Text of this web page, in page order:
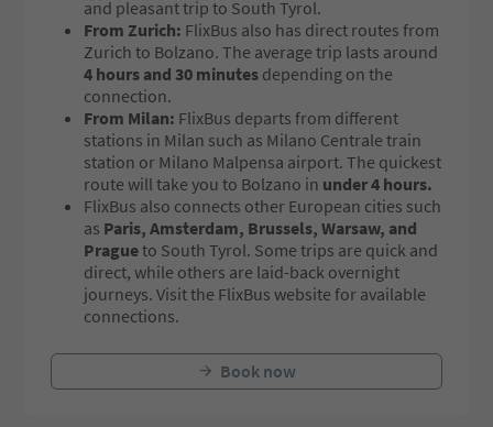
and pleasant trip to South Tyrol.
From Zurich: FlixBus also has direct routes from
Zurich to Bolzano. The average trip lasts around
4 hours and 30 minutes depending on the
connection.
From Milan: FlixBus departs from different
stations in Milan such as Milano Centrale train
station or Milano Malpensa airport. The quickest
route will take you to Bolzano in under 4 hours.
FlixBus also connects other European cities such
as Paris, Amsterdam, Brussels, Warsaw, and
Pragueto South Tyrol. Some trips are quick and
direct, while others are laid-back overnight
journeys. Visit the FlixBus website for available
connections.
Book now